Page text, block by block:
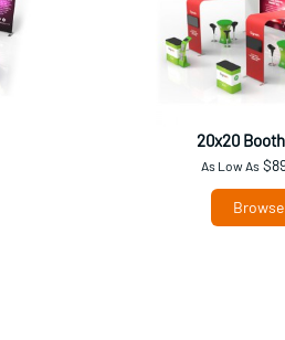
20x20
As Low As
Browse